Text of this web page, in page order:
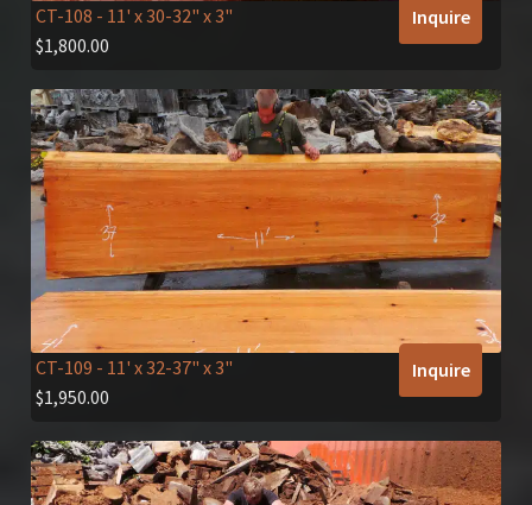
CT-108 - 11' x 30-32" x 3"
$1,800.00
Inquire
CT-109 - 11' x 32-37" x 3"
$1,950.00
Inquire